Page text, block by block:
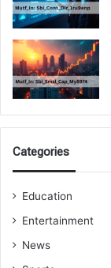
Categories
Education
Entertainment
News